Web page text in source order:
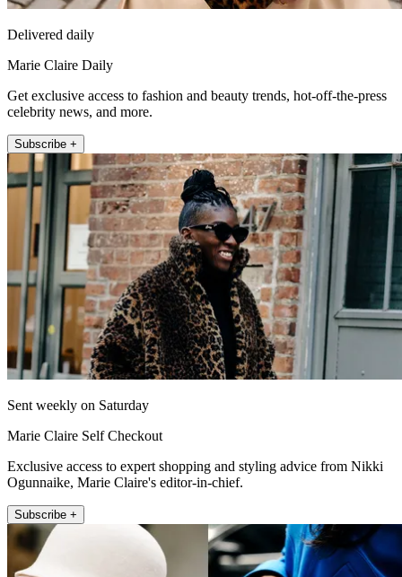
Delivered daily
Marie Claire Daily
Get exclusive access to fashion and beauty trends, hot-off-the-press
celebrity news, and more.
Subscribe +
Sent weekly on Saturday
Marie Claire Self Checkout
Exclusive access to expert shopping and styling advice from Nikki
Ogunnaike, Marie Claire's editor-in-chief.
Subscribe +